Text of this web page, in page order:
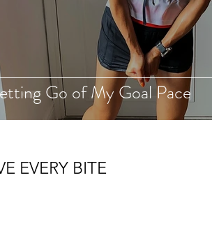
Go of My Goal Pace
EVERY BITE